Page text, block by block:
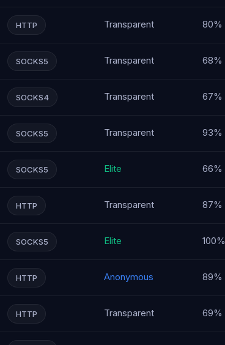
HTTP Transparent 80%
SOCKS5 Transparent 68%
SOCKS4 Transparent 67%
SOCKS5 Transparent 93%
SOCKS5 Elite 66%
HTTP Transparent 87%
SOCKS5 Elite 100%
HTTP Anonymous 89%
HTTP Transparent 69%